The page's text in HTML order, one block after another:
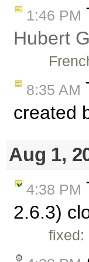
1:46 PM
Hubert
8:35 AM
created
Aug 1,
4:38 PM
2.6.3)
fixed: